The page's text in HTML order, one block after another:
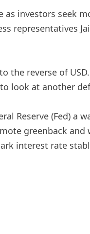
investors seek
representatives
reverse of
look at another
Reserve (Fed) a
greenback and
interest rate